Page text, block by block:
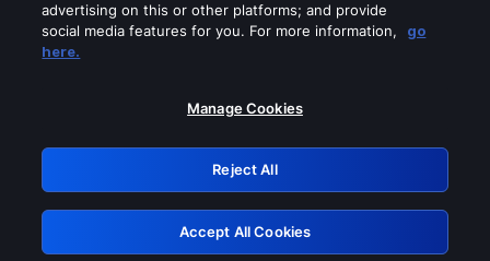
Please turn off any of these services
GRN: 0.49623017.1785991542.1564592
Retry
advertising on this or other platforms; and provide
social media features for you. For more information,
go
here.
Manage Cookies
Reject All
Accept All Cookies